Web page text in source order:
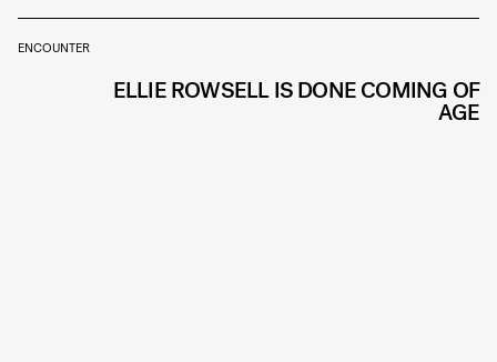
ENCOUNTER
ELLIE ROWSELL IS DONE COMING OF
AGE